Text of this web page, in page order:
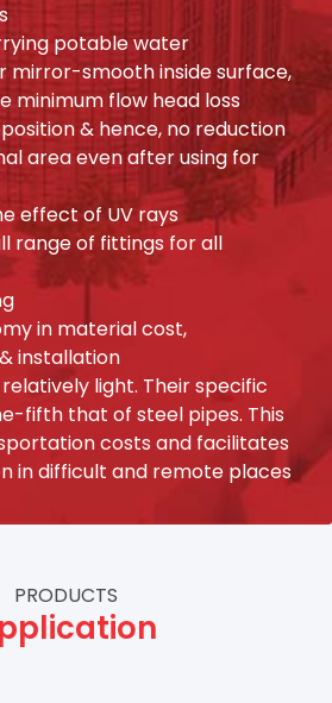
potable water
mirror-smooth inside surface,
minimum flow head loss
& hence, no reduction
area even after using for
effect of UV rays
range of fittings for all
in material cost,
installation
light. Their specific
fifth that of steel pipes. This
costs and facilitates
in difficult and remote places
PRODUCTS